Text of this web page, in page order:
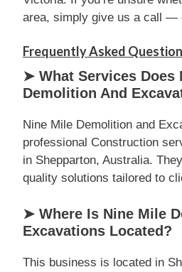
area, simply give us a call —
Frequently Asked
➤ What Services Does
Demolition And
Nine Mile Demolition and
professional Construction
in Shepparton, Australia.
quality solutions tailored to
➤ Where Is Nine Mile
Excavations Located?
This business is located in